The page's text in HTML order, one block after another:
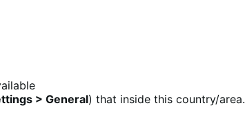
> General) that inside this country/area.